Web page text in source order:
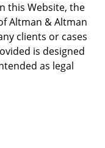
this Website, the
Altman & Altman
clients or cases
is designed
as legal